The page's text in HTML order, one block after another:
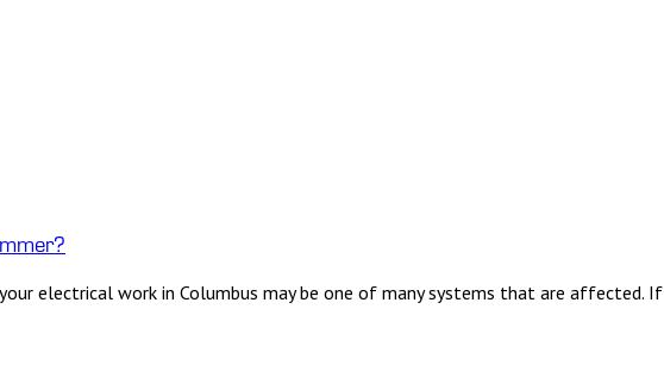
electrical work in Columbus may be one of many systems that are affected. If